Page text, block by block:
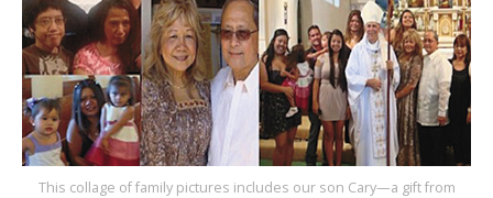
This collage of family pictures includes our son Cary—a gift from